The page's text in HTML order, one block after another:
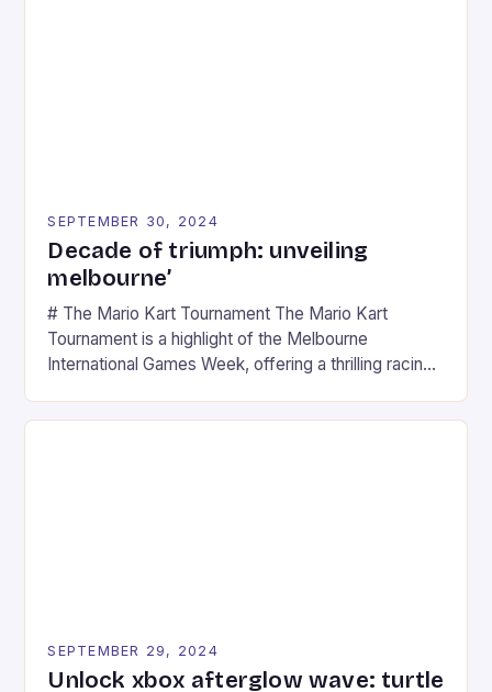
SEPTEMBER 30, 2024
Decade of triumph: unveiling
melbourne’
# The Mario Kart Tournament The Mario Kart
Tournament is a highlight of the Melbourne
International Games Week, offering a thrilling racing
series. * Participants compete in various Mario Kart
SEPTEMBER 29, 2024
Unlock xbox afterglow wave: turtle